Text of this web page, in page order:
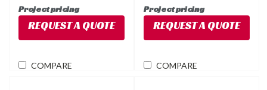
Project pricing
REQUEST A QUOTE
COMPARE
Project pricing
REQUEST A QUOTE
COMPARE